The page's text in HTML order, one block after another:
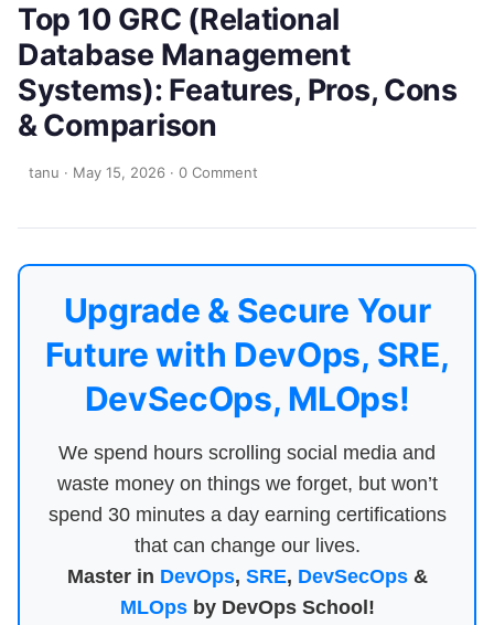
Top 10 GRC (Relational
Database Management
Systems): Features, Pros, Cons
& Comparison
tanu · May 15, 2026 · 0 Comment
Upgrade & Secure Your
Future with DevOps, SRE,
DevSecOps, MLOps!
We spend hours scrolling social media and
waste money on things we forget, but won’t
spend 30 minutes a day earning certifications
that can change our lives.
Master in DevOps, SRE, DevSecOps&
MLOpsby DevOps School!